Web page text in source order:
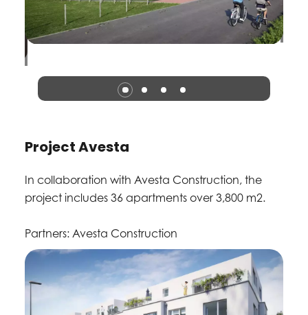
Project Avesta
In collaboration with Avesta Construction, the
project includes 36 apartments over 3,800 m2.
Partners: Avesta Construction